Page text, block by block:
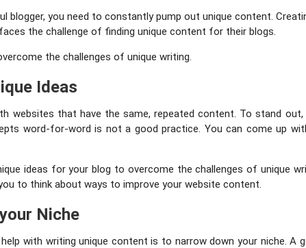
blogger, you need to constantly pump out unique content.
the challenge of finding unique content for their blogs.
the challenges of unique writing.
Ideas
websites that have the same, repeated content. To stand
word-for-word is not a good practice. You can come up
ideas for your blog to overcome the challenges of unique
to think about ways to improve your website content.
Niche
with writing unique content is to narrow down your niche. A